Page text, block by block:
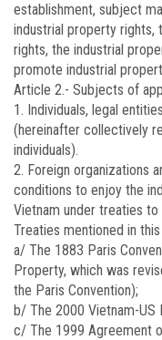
establishment, subject
industrial property rights,
rights, the industrial
promote industrial
Article 2.- Subjects of
1. Individuals, legal
(hereinafter collectively
individuals).
2. Foreign organizations
conditions to enjoy the
Vietnam under treaties
Treaties mentioned in
a/ The 1883 Paris
Property, which was
the Paris Convention);
b/ The 2000 Vietnam-US
c/ The 1999 Agreement